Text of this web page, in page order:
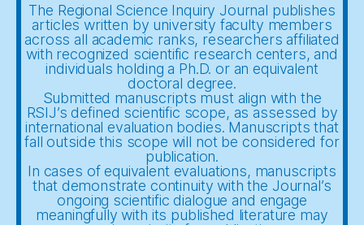
The Regional Science Inquiry Journal publishes
articles written by university faculty members
across all academic ranks, researchers affiliated
with recognized scientific research centers, and
individuals holding a Ph.D. or an equivalent
doctoral degree.
Submitted manuscripts must align with the
RSIJ’s defined scientific scope, as assessed by
international evaluation bodies. Manuscripts that
fall outside this scope will not be considered for
publication.
In cases of equivalent evaluations, manuscripts
that demonstrate continuity with the Journal’s
ongoing scientific dialogue and engage
meaningfully with its published literature may